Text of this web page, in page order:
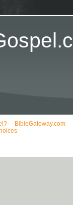
BibleGateway.com